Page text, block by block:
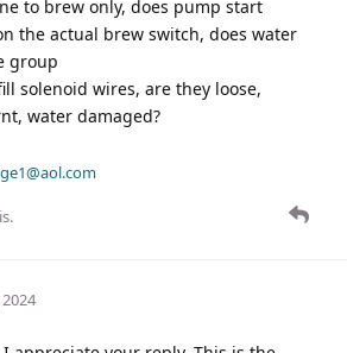
to brew only, does pump start
the actual brew switch, does water
group
solenoid wires, are they loose,
water damaged?